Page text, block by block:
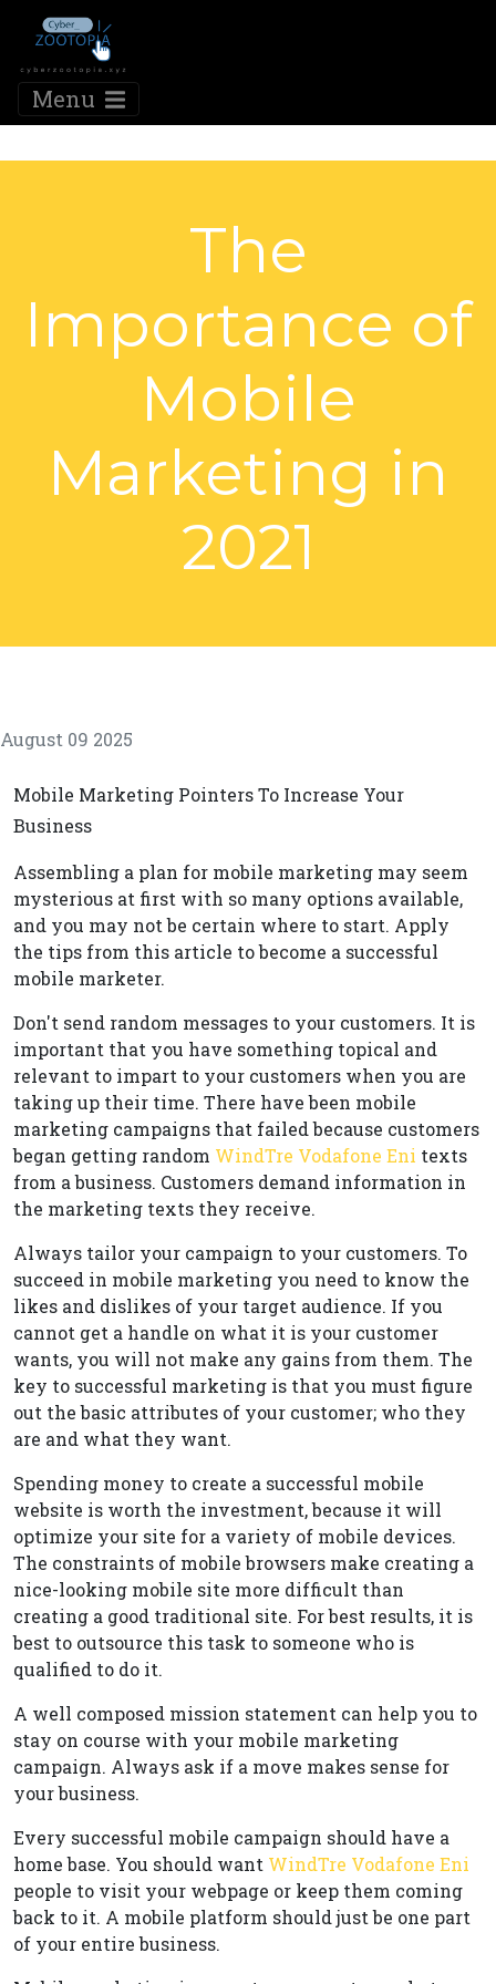
Menu
The
Importance of
Mobile
Marketing in
2021
August 09 2025
Mobile Marketing Pointers To Increase Your
Business
Assembling a plan for mobile marketing may seem
mysterious at first with so many options available,
and you may not be certain where to start. Apply
the tips from this article to become a successful
mobile marketer.
Don't send random messages to your customers. It is
important that you have something topical and
relevant to impart to your customers when you are
taking up their time. There have been mobile
marketing campaigns that failed because customers
began getting random WindTre Vodafone Eni texts
from a business. Customers demand information in
the marketing texts they receive.
Always tailor your campaign to your customers. To
succeed in mobile marketing you need to know the
likes and dislikes of your target audience. If you
cannot get a handle on what it is your customer
wants, you will not make any gains from them. The
key to successful marketing is that you must figure
out the basic attributes of your customer; who they
are and what they want.
Spending money to create a successful mobile
website is worth the investment, because it will
optimize your site for a variety of mobile devices.
The constraints of mobile browsers make creating a
nice-looking mobile site more difficult than
creating a good traditional site. For best results, it is
best to outsource this task to someone who is
qualified to do it.
A well composed mission statement can help you to
stay on course with your mobile marketing
campaign. Always ask if a move makes sense for
your business.
Every successful mobile campaign should have a
home base. You should want WindTre Vodafone Eni
people to visit your webpage or keep them coming
back to it. A mobile platform should just be one part
of your entire business.